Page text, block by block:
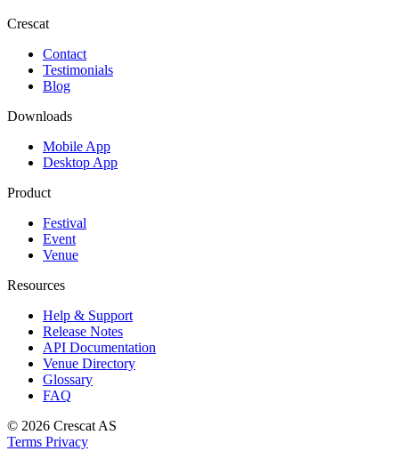
Crescat
Contact
Testimonials
Blog
Downloads
Mobile App
Desktop App
Product
Festival
Event
Venue
Resources
Help & Support
Release Notes
API Documentation
Venue Directory
Glossary
FAQ
© 2026 Crescat AS
Terms Privacy